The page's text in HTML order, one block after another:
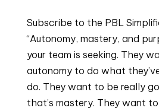
Subscribe to the PBL
“Autonomy, mastery, and
your team is seeking. They
autonomy to do what
do. They want to be really
that’s mastery. They want